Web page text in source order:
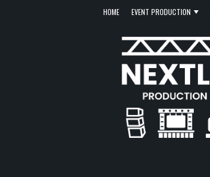
HOME EVENT PRODUCTION